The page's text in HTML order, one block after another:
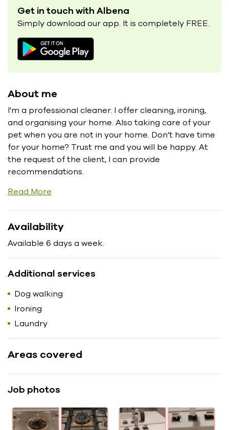
Get in touch with Albena
Simply download our app. It is completely FREE.
About me
I'm a professional cleaner. I offer cleaning, ironing,
and organising your home. Also taking care of your
pet when you are not in your home. Don't have time
for your home? Trust me and you will be happy. At
the request of the client, I can provide
recommendations.
Read More
Availability
Available 6 days a week.
Additional services
Dog walking
Ironing
Laundry
Areas covered
Job photos